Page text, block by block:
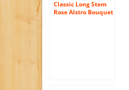
Classic Long Stem
Rose Alstro Bouquet